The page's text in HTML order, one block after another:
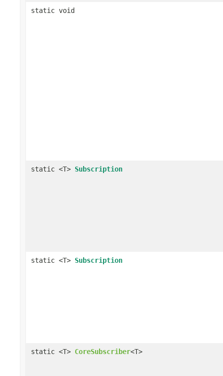
static void
static <T> Subscription
static <T> Subscription
static <T> CoreSubscriber<T>